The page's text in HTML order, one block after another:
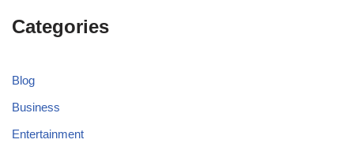
Categories
Blog
Business
Entertainment